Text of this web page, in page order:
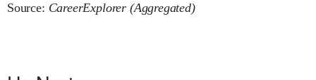
Source: CareerExplorer (Aggregated)